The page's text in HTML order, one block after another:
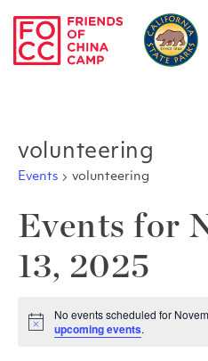
Skip to main content
volunteering
Events volunteering
Events for
13, 2025
Notice
No events scheduled for
upcoming events.